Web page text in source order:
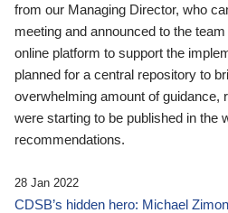
from our Managing Director, who
meeting and announced to the
online platform to support the
planned for a central repository to
overwhelming amount of guidance,
were starting to be published in the
recommendations.
28 Jan 2022
CDSB’s hidden hero: Michael